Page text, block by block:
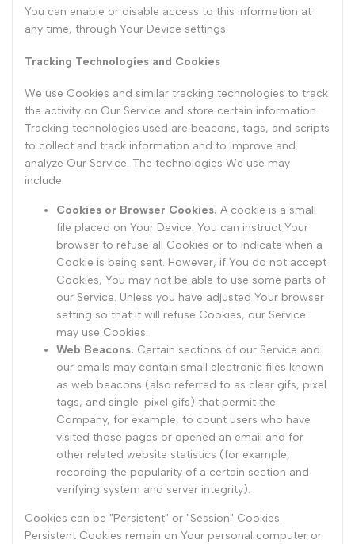
You can enable or disable access to this information at
any time, through Your Device settings.
Tracking Technologies and Cookies
We use Cookies and similar tracking technologies to track
the activity on Our Service and store certain information.
Tracking technologies used are beacons, tags, and scripts
to collect and track information and to improve and
analyze Our Service. The technologies We use may
include:
Cookies or Browser Cookies. A cookie is a small
file placed on Your Device. You can instruct Your
browser to refuse all Cookies or to indicate when a
Cookie is being sent. However, if You do not accept
Cookies, You may not be able to use some parts of
our Service. Unless you have adjusted Your browser
setting so that it will refuse Cookies, our Service
may use Cookies.
Web Beacons. Certain sections of our Service and
our emails may contain small electronic files known
as web beacons (also referred to as clear gifs, pixel
tags, and single-pixel gifs) that permit the
Company, for example, to count users who have
visited those pages or opened an email and for
other related website statistics (for example,
recording the popularity of a certain section and
verifying system and server integrity).
Cookies can be "Persistent" or "Session" Cookies.
Persistent Cookies remain on Your personal computer or